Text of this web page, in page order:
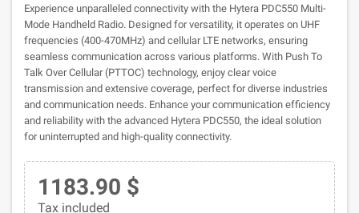
Experience unparalleled connectivity with the Hytera PDC550 Multi-
Mode Handheld Radio. Designed for versatility, it operates on UHF
frequencies (400-470MHz) and cellular LTE networks, ensuring
seamless communication across various platforms. With Push To
Talk Over Cellular (PTTOC) technology, enjoy clear voice
transmission and extensive coverage, perfect for diverse industries
and communication needs. Enhance your communication efficiency
and reliability with the advanced Hytera PDC550, the ideal solution
for uninterrupted and high-quality connectivity.
1183.90 $
Tax included